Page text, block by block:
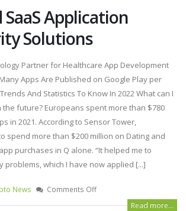
SaaS Application
Solutions
Partner for Healthcare App Development
Apps Are Published on Google Play per
And Statistics To Know In 2022 What can I
future? Europeans spent more than $780
in 2021. According to Sensor Tower,
spend more than $200 million on Dating and
purchases in Q alone. “It helped me to
problems, which I have now applied [...]
News Comments Off
Read more...